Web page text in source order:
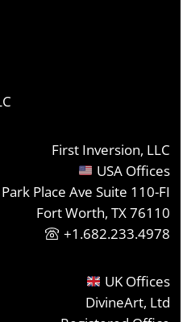
First Inversion, LLC
USA Offices
Place Ave Suite 110-FI
Fort Worth, TX 76110
+1.682.233.4978
UK Offices
DivineArt, Ltd